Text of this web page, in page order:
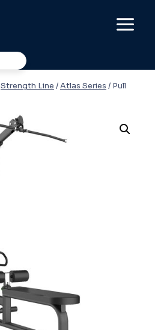
Strength Line /Atlas Series / Pull